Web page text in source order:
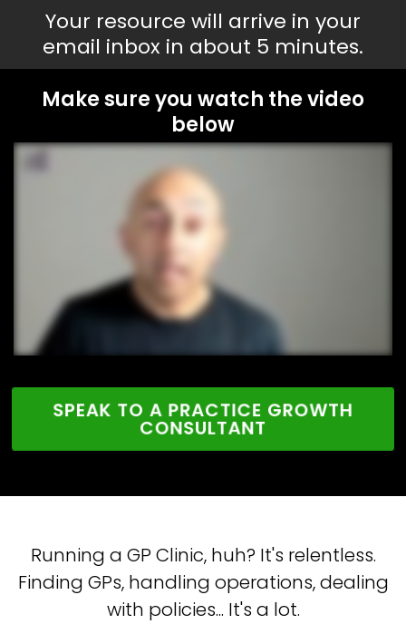
Your resource will arrive in your
email inbox in about 5 minutes.
Make sure you watch the video
below
SPEAK TO A PRACTICE GROWTH
CONSULTANT
Running a GP Clinic, huh? It's relentless.
Finding GPs, handling operations, dealing
with policies... It's a lot.